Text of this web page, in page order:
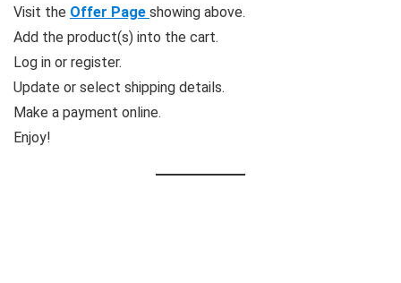
Visit the Offer Page showing above.
Add the product(s) into the cart.
Log in or register.
Update or select shipping details.
Make a payment online.
Enjoy!